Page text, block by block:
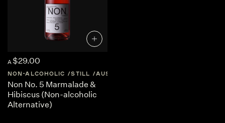
A $29.00
NON-ALCOHOLIC STILL AUSTRALIA
Non No. 5 Marmalade &
Hibiscus (Non-alcoholic
Alternative)